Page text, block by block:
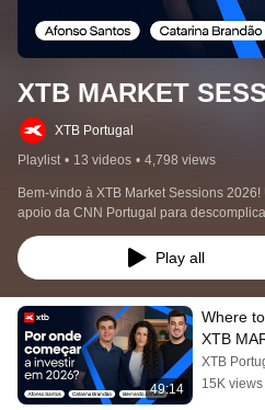
XTB MARKET
XTB Portugal
Playlist • 13 videos • 4,798 views
Bem-vindo à XTB Market Sessions
apoio da CNN Portugal para
promover a literacia financeira.  Através
temas, 7 razões”, reunimos reputados
para analisar as principais dinâmicas e
rigorosas sobre:
Play all
49:14
Where
XTB
XTB
15K views